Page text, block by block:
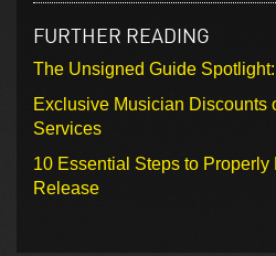
FURTHER READING
The Unsigned Guide
Exclusive Musician Discounts
Services
10 Essential Steps to Properly
Release